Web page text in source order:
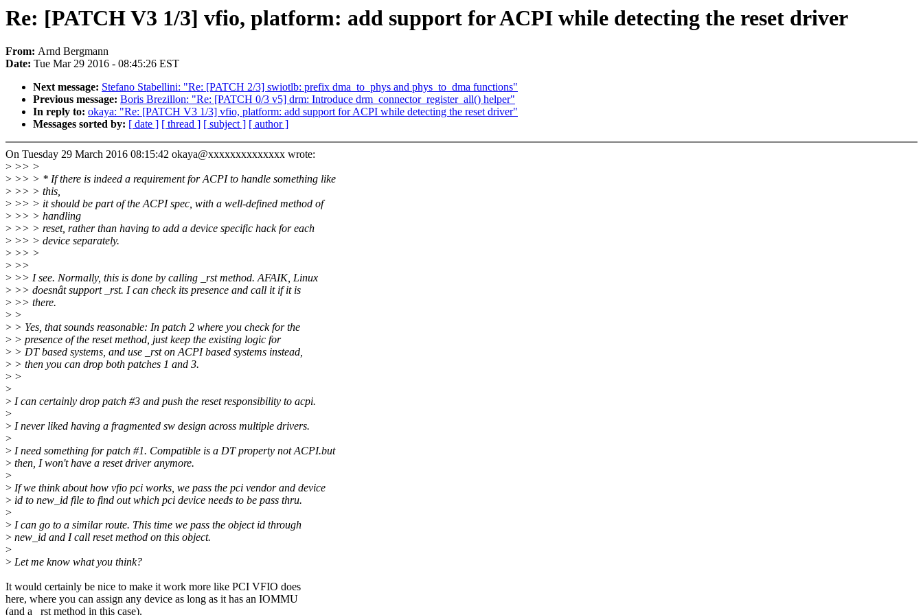
Re: [PATCH V3 1/3] vfio, platform: add support for ACPI while detecting the reset driver
From: Arnd Bergmann
Date: Tue Mar 29 2016 - 08:45:26 EST
Next message: Stefano Stabellini: "Re: [PATCH 2/3] swiotlb: prefix dma_to_phys and phys_to_dma functions"
Previous message: Boris Brezillon: "Re: [PATCH 0/3 v5] drm: Introduce drm_connector_register_all() helper"
In reply to: okaya: "Re: [PATCH V3 1/3] vfio, platform: add support for ACPI while detecting the reset driver"
Messages sorted by: [ date ] [ thread ] [ subject ] [ author ]
On Tuesday 29 March 2016 08:15:42 okaya@xxxxxxxxxxxxxx wrote:
> >> >
> >> > * If there is indeed a requirement for ACPI to handle something like
> >> > this,
> >> > it should be part of the ACPI spec, with a well-defined method of
> >> > handling
> >> > reset, rather than having to add a device specific hack for each
> >> > device separately.
> >> >
> >>
> >> I see. Normally, this is done by calling _rst method. AFAIK, Linux
> >> doesnât support _rst. I can check its presence and call it if it is
> >> there.
> >
> > Yes, that sounds reasonable: In patch 2 where you check for the
> > presence of the reset method, just keep the existing logic for
> > DT based systems, and use _rst on ACPI based systems instead,
> > then you can drop both patches 1 and 3.
> >
>
> I can certainly drop patch #3 and push the reset responsibility to acpi.
>
> I never liked having a fragmented sw design across multiple drivers.
>
> I need something for patch #1. Compatible is a DT property not ACPI.but
> then, I won't have a reset driver anymore.
>
> If we think about how vfio pci works, we pass the pci vendor and device
> id to new_id file to find out which pci device needs to be pass thru.
>
> I can go to a similar route. This time we pass the object id through
> new_id and I call reset method on this object.
>
> Let me know what you think?
It would certainly be nice to make it work more like PCI VFIO does
here, where you can assign any device as long as it has an IOMMU
(and a _rst method in this case).